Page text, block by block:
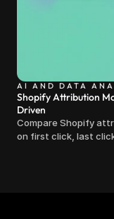
AI AND DATA
Shopify Attribution
Driven
Compare Shopify
on first click, last